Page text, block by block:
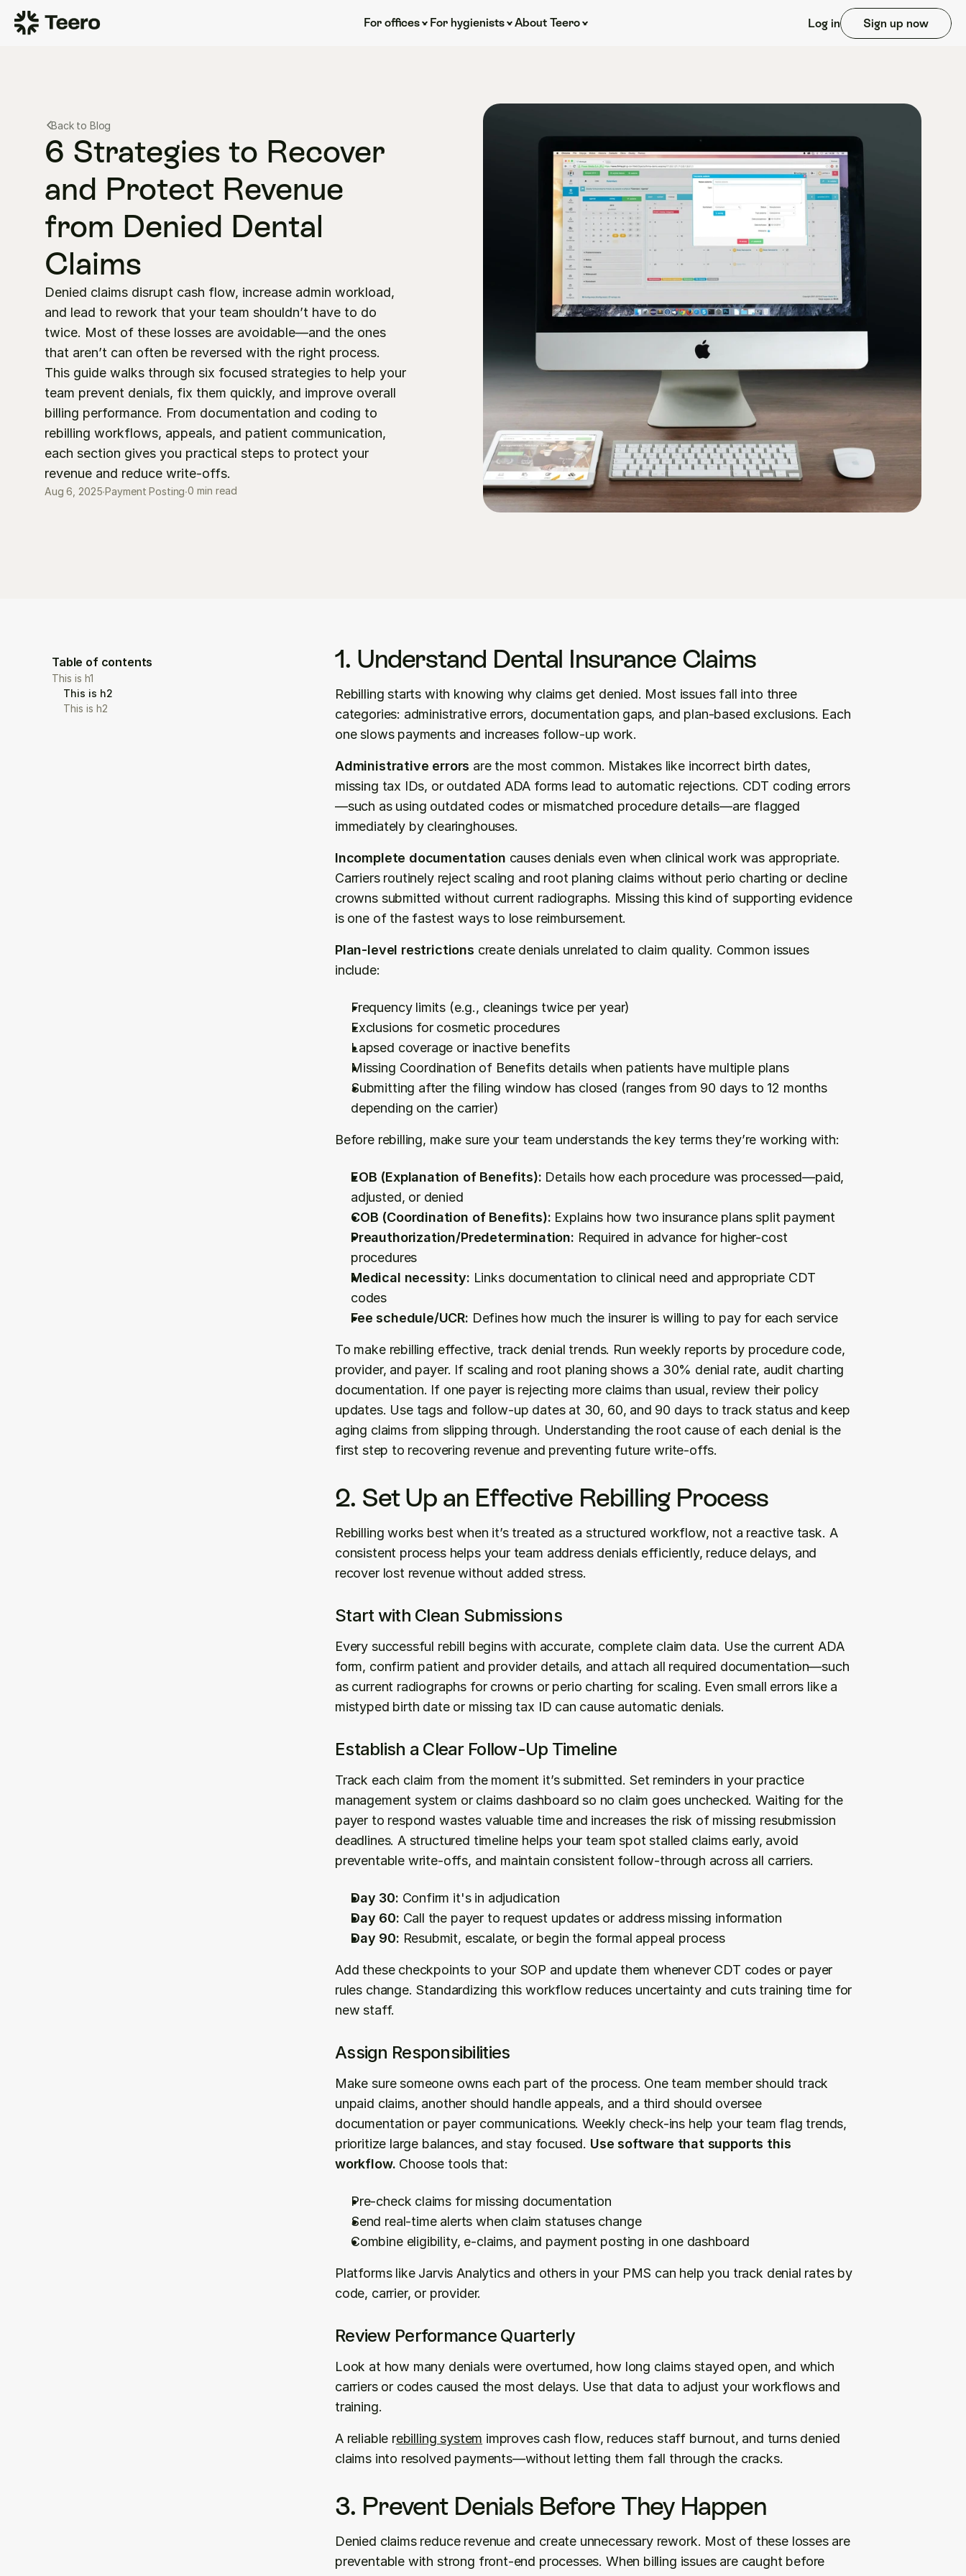
For offices For hygienists About Teero Log in Sign up now
Back to Blog
6 Strategies to Recover
and Protect Revenue
from Denied Dental
Claims
Denied claims disrupt cash flow, increase admin workload,
and lead to rework that your team shouldn’t have to do
twice. Most of these losses are avoidable—and the ones
that aren’t can often be reversed with the right process.
This guide walks through six focused strategies to help your
team prevent denials, fix them quickly, and improve overall
billing performance. From documentation and coding to
rebilling workflows, appeals, and patient communication,
each section gives you practical steps to protect your
revenue and reduce write-offs.
Aug 6, 2025∙Payment Posting∙0 min read
Table of contents
This is h1
This is h2
This is h2
1. Understand Dental Insurance Claims
Rebilling starts with knowing why claims get denied. Most issues fall into three
categories: administrative errors, documentation gaps, and plan-based exclusions. Each
one slows payments and increases follow-up work.
Administrative errors are the most common. Mistakes like incorrect birth dates,
missing tax IDs, or outdated ADA forms lead to automatic rejections. CDT coding errors
—such as using outdated codes or mismatched procedure details—are flagged
immediately by clearinghouses.
Incomplete documentation causes denials even when clinical work was appropriate.
Carriers routinely reject scaling and root planing claims without perio charting or decline
crowns submitted without current radiographs. Missing this kind of supporting evidence
is one of the fastest ways to lose reimbursement.
Plan-level restrictions create denials unrelated to claim quality. Common issues
include:
Frequency limits (e.g., cleanings twice per year)
Exclusions for cosmetic procedures
Lapsed coverage or inactive benefits
Missing Coordination of Benefits details when patients have multiple plans
Submitting after the filing window has closed (ranges from 90 days to 12 months
depending on the carrier)
Before rebilling, make sure your team understands the key terms they’re working with:
EOB (Explanation of Benefits): Details how each procedure was processed—paid,
adjusted, or denied
COB (Coordination of Benefits): Explains how two insurance plans split payment
Preauthorization/Predetermination: Required in advance for higher-cost
procedures
Medical necessity: Links documentation to clinical need and appropriate CDT
codes
Fee schedule/UCR: Defines how much the insurer is willing to pay for each service
To make rebilling effective, track denial trends. Run weekly reports by procedure code,
provider, and payer. If scaling and root planing shows a 30% denial rate, audit charting
documentation. If one payer is rejecting more claims than usual, review their policy
updates. Use tags and follow-up dates at 30, 60, and 90 days to track status and keep
aging claims from slipping through. Understanding the root cause of each denial is the
first step to recovering revenue and preventing future write-offs.
2. Set Up an Effective Rebilling Process
Rebilling works best when it’s treated as a structured workflow, not a reactive task. A
consistent process helps your team address denials efficiently, reduce delays, and
recover lost revenue without added stress.
Start with Clean Submissions
Every successful rebill begins with accurate, complete claim data. Use the current ADA
form, confirm patient and provider details, and attach all required documentation—such
as current radiographs for crowns or perio charting for scaling. Even small errors like a
mistyped birth date or missing tax ID can cause automatic denials.
Establish a Clear Follow-Up Timeline
Track each claim from the moment it’s submitted. Set reminders in your practice
management system or claims dashboard so no claim goes unchecked. Waiting for the
payer to respond wastes valuable time and increases the risk of missing resubmission
deadlines. A structured timeline helps your team spot stalled claims early, avoid
preventable write-offs, and maintain consistent follow-through across all carriers.
Day 30: Confirm it's in adjudication
Day 60: Call the payer to request updates or address missing information
Day 90: Resubmit, escalate, or begin the formal appeal process
Add these checkpoints to your SOP and update them whenever CDT codes or payer
rules change. Standardizing this workflow reduces uncertainty and cuts training time for
new staff.
Assign Responsibilities
Make sure someone owns each part of the process. One team member should track
unpaid claims, another should handle appeals, and a third should oversee
documentation or payer communications. Weekly check-ins help your team flag trends,
prioritize large balances, and stay focused. Use software that supports this
workflow. Choose tools that:
Pre-check claims for missing documentation
Send real-time alerts when claim statuses change
Combine eligibility, e-claims, and payment posting in one dashboard
Platforms like Jarvis Analytics and others in your PMS can help you track denial rates by
code, carrier, or provider.
Review Performance Quarterly
Look at how many denials were overturned, how long claims stayed open, and which
carriers or codes caused the most delays. Use that data to adjust your workflows and
training.
A reliable rebilling system improves cash flow, reduces staff burnout, and turns denied
claims into resolved payments—without letting them fall through the cracks.
3. Prevent Denials Before They Happen
Denied claims reduce revenue and create unnecessary rework. Most of these losses are
preventable with strong front-end processes. When billing issues are caught before